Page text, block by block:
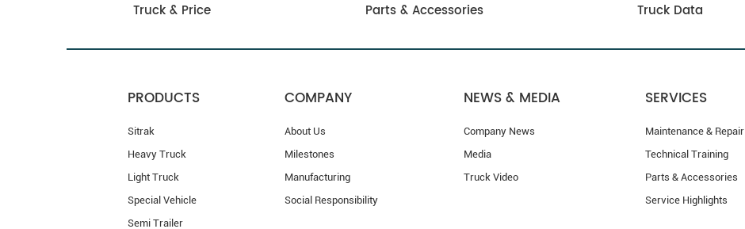
Truck & Price Parts & Accessories Truck Data
PRODUCTS
Sitrak
Heavy Truck
Light Truck
Special Vehicle
Semi Trailer
COMPANY
About Us
Milestones
Manufacturing
Social Responsibility
NEWS & MEDIA
Company News
Media
Truck Video
SERVICES
Maintenance & Repair
Technical Training
Parts & Accessories
Service Highlights